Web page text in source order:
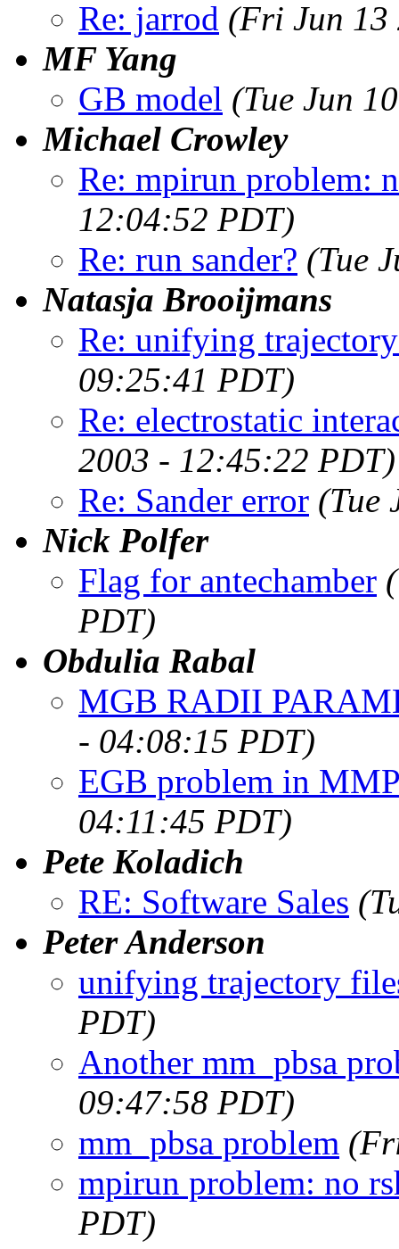
Re: jarrod (Fri Jun 13
MF Yang
GB model (Tue Jun
Michael Crowley
Re: mpirun problem:
12:04:52 PDT)
Re: run sander? (Tue
Natasja Brooijmans
Re: unifying
09:25:41 PDT)
Re: electrostatic
2003 - 12:45:22 PDT)
Re: Sander error (Tue
Nick Polfer
Flag for antechamber
PDT)
Obdulia Rabal
MGB RADII
- 04:08:15 PDT)
EGB problem in
04:11:45 PDT)
Pete Koladich
RE: Software Sales
Peter Anderson
unifying trajectory
PDT)
Another mm_pbsa
09:47:58 PDT)
mm_pbsa problem
mpirun problem: no
PDT)